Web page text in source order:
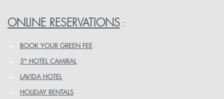
ONLINE RESERVATIONS :
BOOK YOUR GREEN FEE
5* HOTEL CAMIRAL
LAVIDA HOTEL
HOLIDAY RENTALS